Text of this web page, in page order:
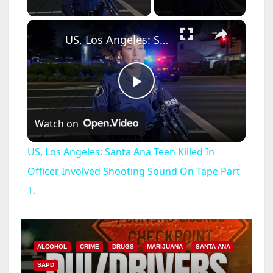
×
P
l
a
V
US, Los Angeles: Santa Ana Teen Killed In Officer Involved Shooting Sound On Tape Part 1.
Watch on
US, Los Angeles: Santa Ana Teen Killed In
Officer Involved Shooting Sound On Tape Part
1.
ALCOHOL CRIME DRUGS MARIJUANA SANTA ANA
SAPD